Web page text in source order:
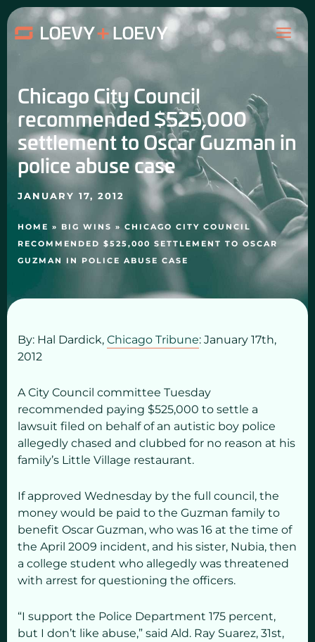
Skip
to
content
HOME » BIG WINS » CHICAGO CITY COUNCIL
RECOMMENDED $525,000 SETTLEMENT TO OSCAR
GUZMAN IN POLICE ABUSE CASE
Chicago City Council
recommended $525,000
settlement to Oscar Guzman in
police abuse case
JANUARY 17, 2012
By: Hal Dardick, Chicago Tribune: January 17th,
2012
A City Council committee Tuesday
recommended paying $525,000 to settle a
lawsuit filed on behalf of an autistic boy police
allegedly chased and clubbed for no reason at his
family’s Little Village restaurant.
If approved Wednesday by the full council, the
money would be paid to the Guzman family to
benefit Oscar Guzman, who was 16 at the time of
the April 2009 incident, and his sister, Nubia, then
a college student who allegedly was threatened
with arrest for questioning the officers.
“I support the Police Department 175 percent,
but I don’t like abuse,” said Ald. Ray Suarez, 31st,